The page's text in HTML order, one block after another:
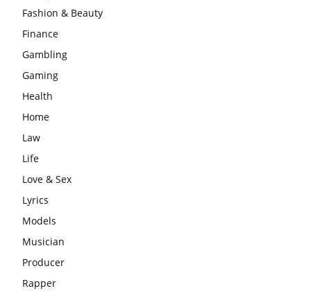
Fashion & Beauty
Finance
Gambling
Gaming
Health
Home
Law
Life
Love & Sex
Lyrics
Models
Musician
Producer
Rapper